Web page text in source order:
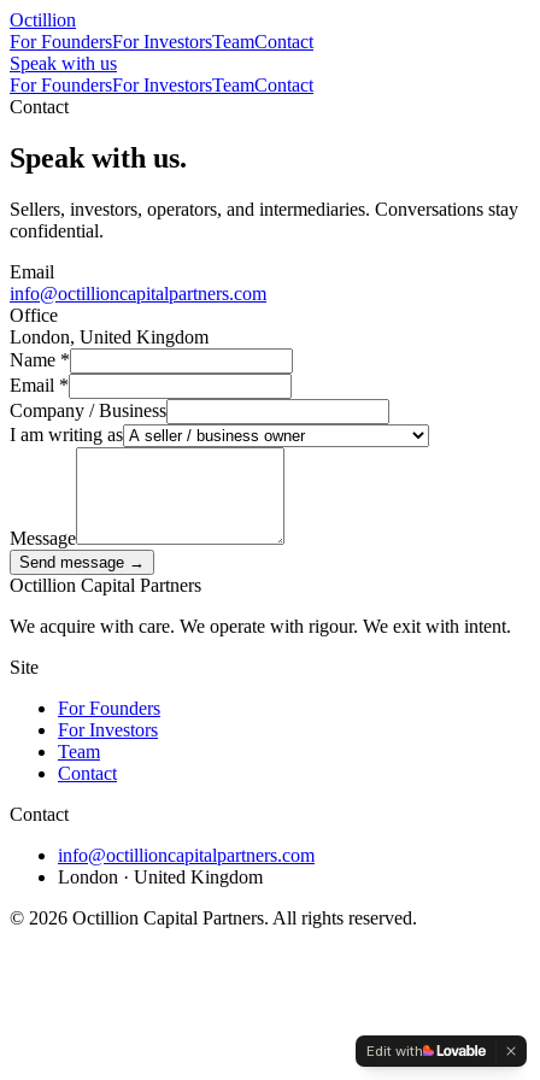
Octillion
For FoundersFor InvestorsTeamContact
Speak with us
For FoundersFor InvestorsTeamContact
Contact
Speak with us.
Sellers, investors, operators, and intermediaries. Conversations stay
confidential.
Email
info@octillioncapitalpartners.com
Office
London, United Kingdom
Name *
Email *
Company / Business
I am writing as
Message
Send message →
Octillion Capital Partners
We acquire with care. We operate with rigour. We exit with intent.
Site
For Founders
For Investors
Team
Contact
Contact
info@octillioncapitalpartners.com
London · United Kingdom
© 2026 Octillion Capital Partners. All rights reserved.
Edit with